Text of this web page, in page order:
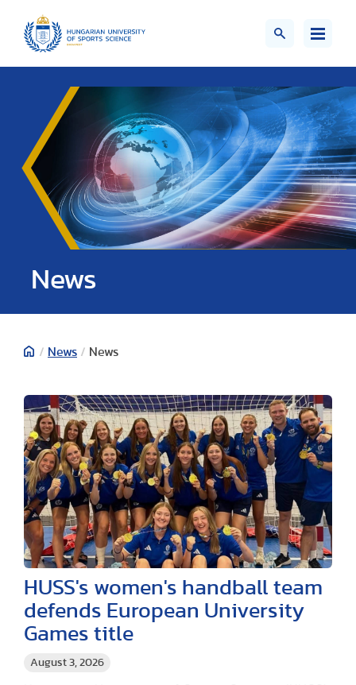
News
/ News / News
August 3, 2026
HUSS's women's handball team
defends European University
Games title